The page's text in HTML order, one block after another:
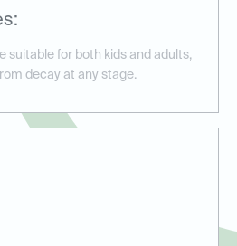
suitable for both kids and adults,
decay at any stage.